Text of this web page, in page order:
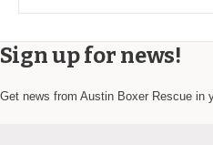
Sign up for news!
Get news from Austin Boxer Rescue in